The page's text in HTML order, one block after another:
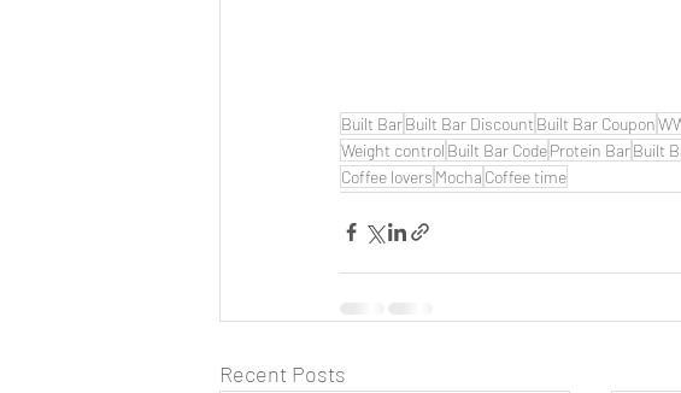
Built BarBuilt Bar Discount Built Bar Coupon
Weight control Built Bar CodeProtein BarBuilt
Coffee lovers Mocha Coffee time
Recent Posts